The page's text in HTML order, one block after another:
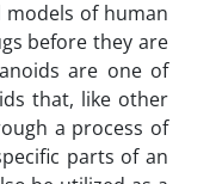
of human
before they are
are one of
that, like other
a process of
parts of an